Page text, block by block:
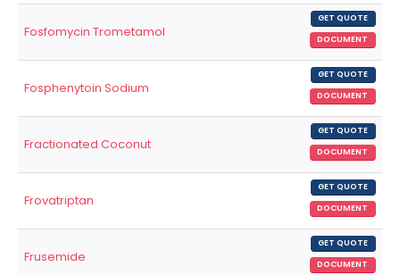
Fosfomycin Trometamol
GET QUOTE
DOCUMENT
Fosphenytoin Sodium
GET QUOTE
DOCUMENT
Fractionated Coconut
GET QUOTE
DOCUMENT
Frovatriptan
GET QUOTE
DOCUMENT
Frusemide
GET QUOTE
DOCUMENT